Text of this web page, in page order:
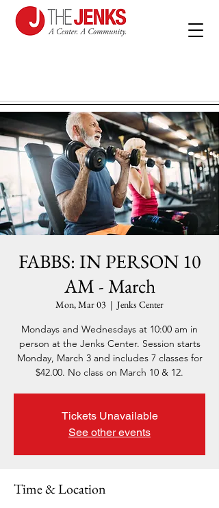
FABBS: IN PERSON 10
AM - March
Mon, Mar 03
  |
Jenks Center
Mondays and Wednesdays at 10:00 am in
person at the Jenks Center. Session starts
Monday, March 3 and includes 7 classes for
$42.00. No class on March 10 & 12.
Tickets Unavailable
See other events
Time & Location